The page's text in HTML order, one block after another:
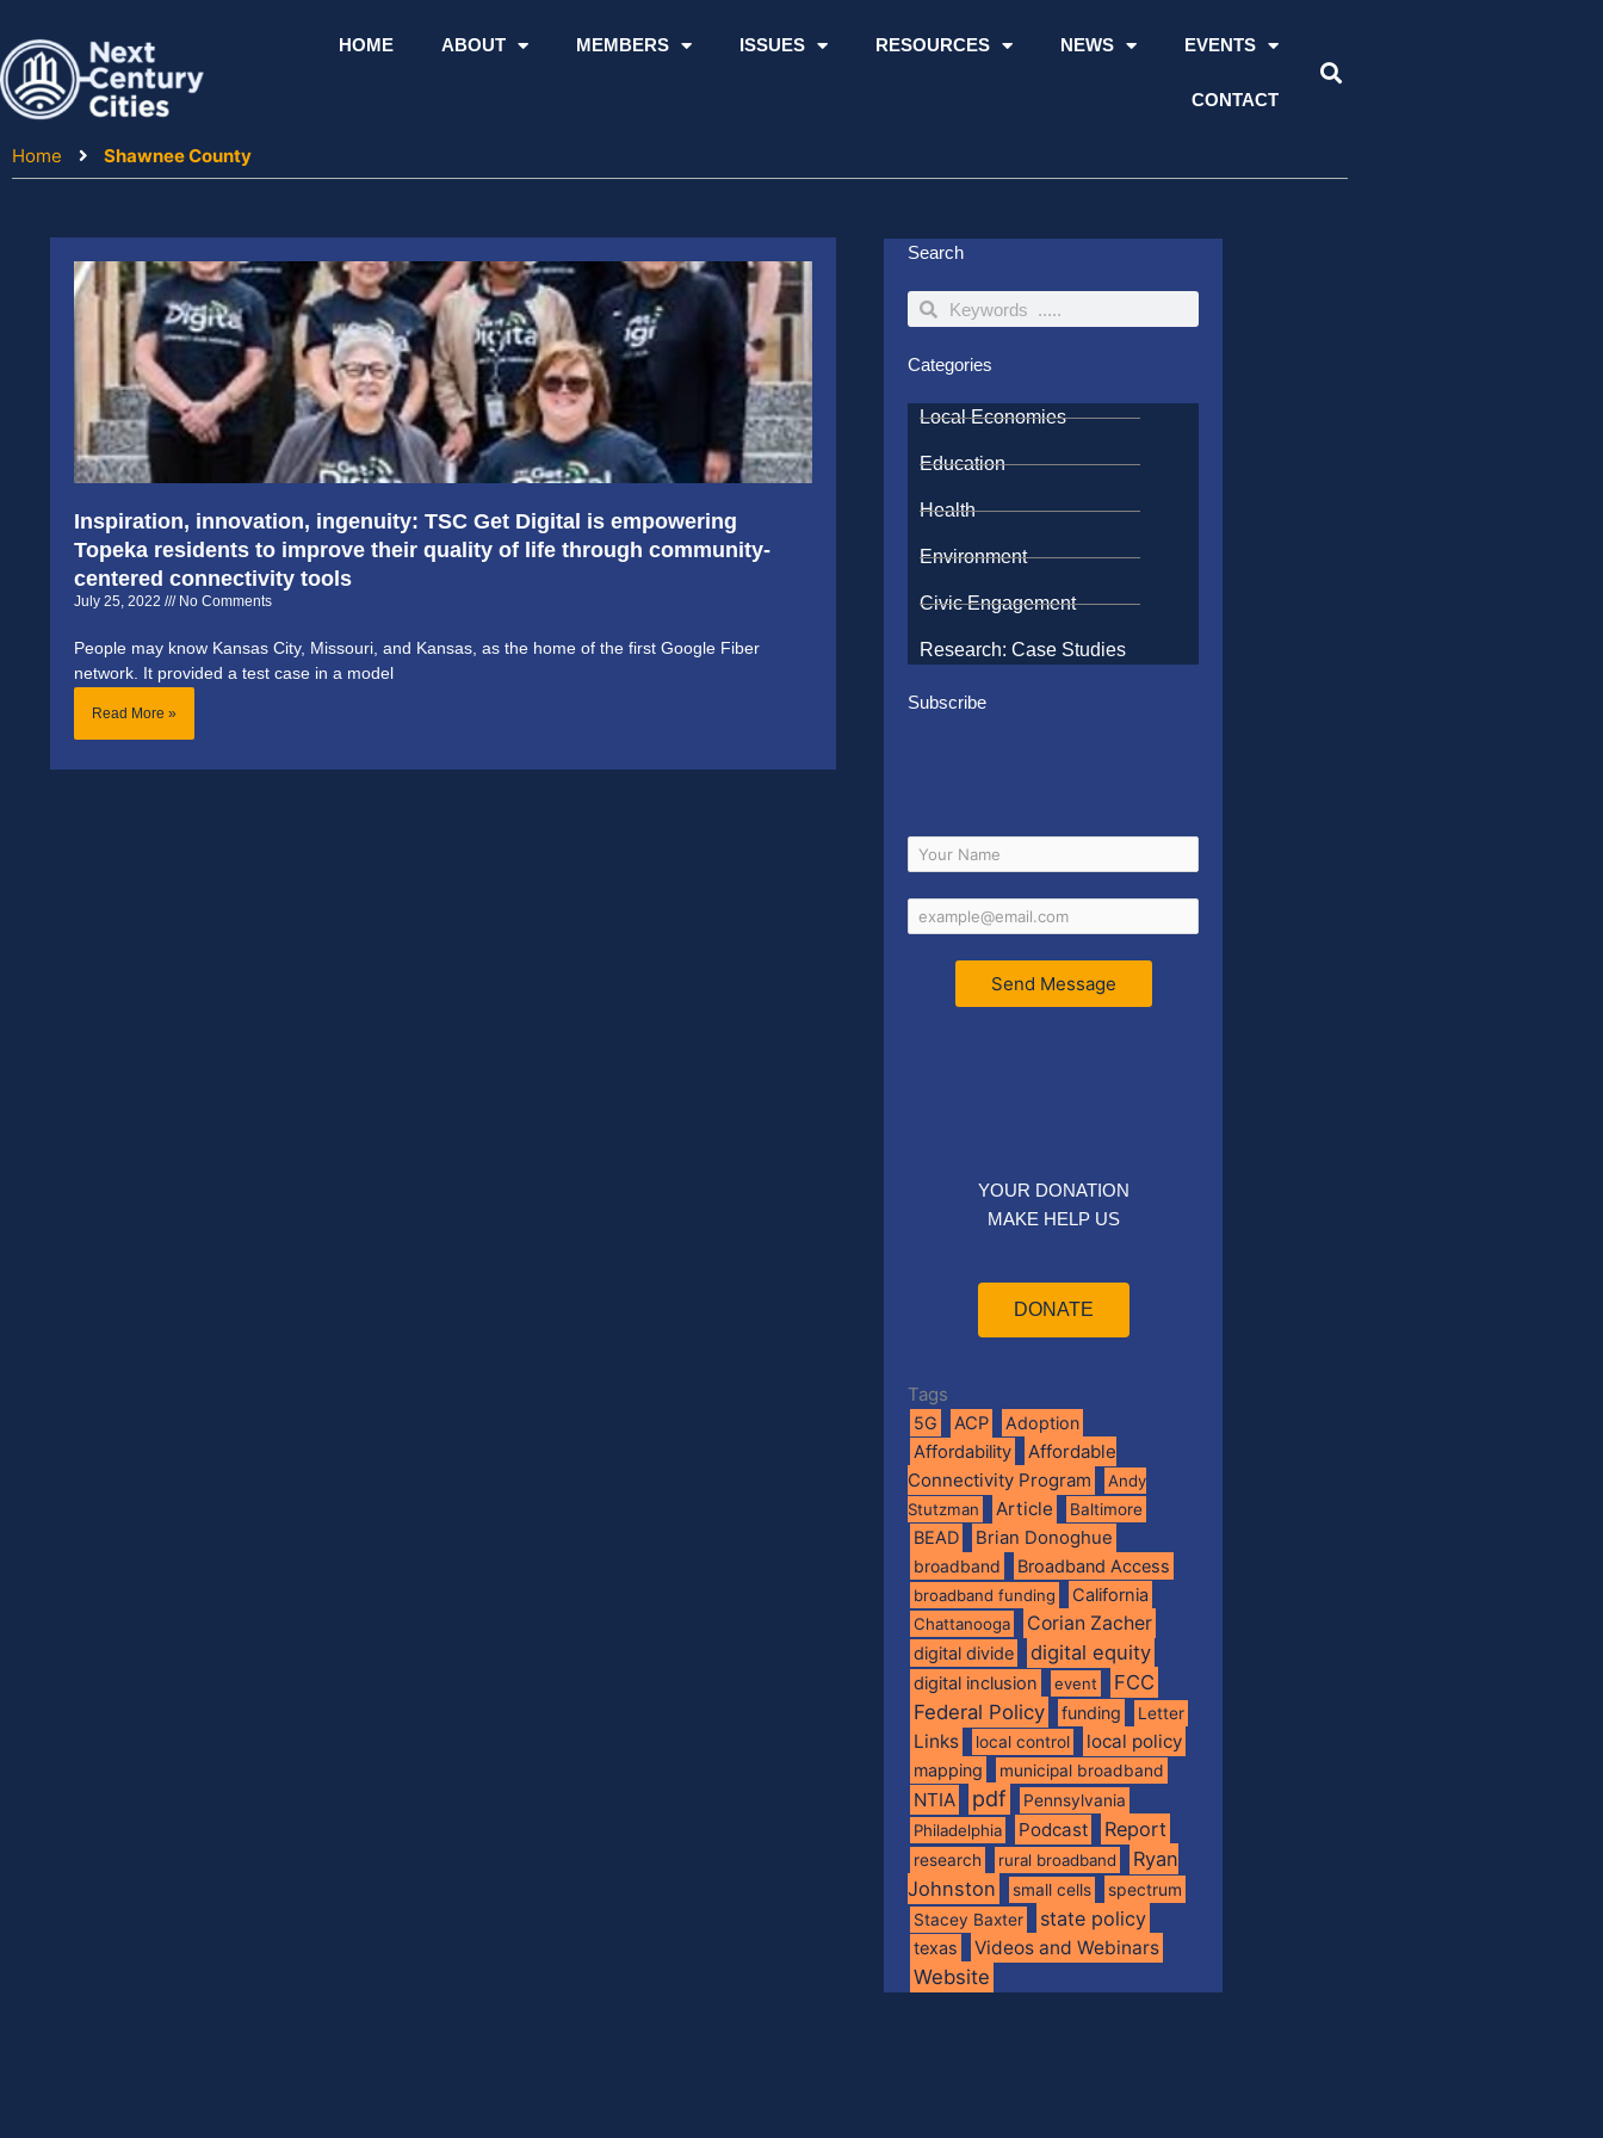
content
HOME ABOUT MEMBERS ISSUES RESOURCES NEWS EVENTS
CONTACT
Home Shawnee County
Inspiration, innovation, ingenuity: TSC Get Digital is empowering
Topeka residents to improve their quality of life through community-
centered connectivity tools
July 25, 2022 No Comments
People may know Kansas City, Missouri, and Kansas, as the home of the first Google Fiber
network. It provided a test case in a model
Read More »
Search
SearchSearch
Categories
Local Economies
Education
Health
Environment
Civic Engagement
Research: Case Studies
Subscribe
Send Message
YOUR DONATION
MAKE HELP US
DONATE
Tags
5G ACP Adoption
Affordability
Affordable
Connectivity Program
Andy
Stutzman
Article Baltimore
BEAD Brian Donoghue
broadband Broadband Access
broadband funding California
Chattanooga Corian Zacher
digital divide digital equity
digital inclusion event
FCC
Federal Policy
funding Letter
Links local control local policy
mapping municipal broadband
NTIA pdf
Pennsylvania
Philadelphia
Podcast Report
research rural broadband
Ryan
Johnston
small cells spectrum
Stacey Baxter state policy
texas Videos and Webinars
Website